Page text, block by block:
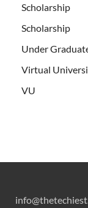
Scholarship
Scholarship
Under
Virtual
VU